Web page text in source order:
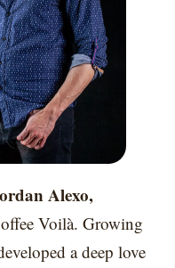
Alexo,
Voilà. Growing
a deep love